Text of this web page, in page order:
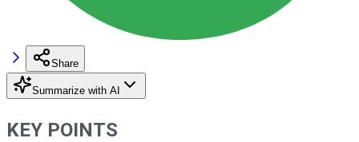
Share
Summarize with AI
KEY POINTS